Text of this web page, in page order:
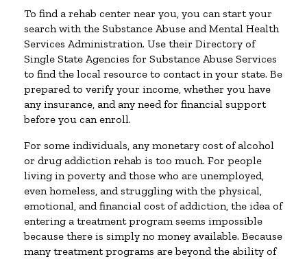
To find a rehab center near you, you can start your
search with the Substance Abuse and Mental Health
Services Administration. Use their Directory of
Single State Agencies for Substance Abuse Services
to find the local resource to contact in your state. Be
prepared to verify your income, whether you have
any insurance, and any need for financial support
before you can enroll.
For some individuals, any monetary cost of alcohol
or drug addiction rehab is too much. For people
living in poverty and those who are unemployed,
even homeless, and struggling with the physical,
emotional, and financial cost of addiction, the idea of
entering a treatment program seems impossible
because there is simply no money available. Because
many treatment programs are beyond the ability of